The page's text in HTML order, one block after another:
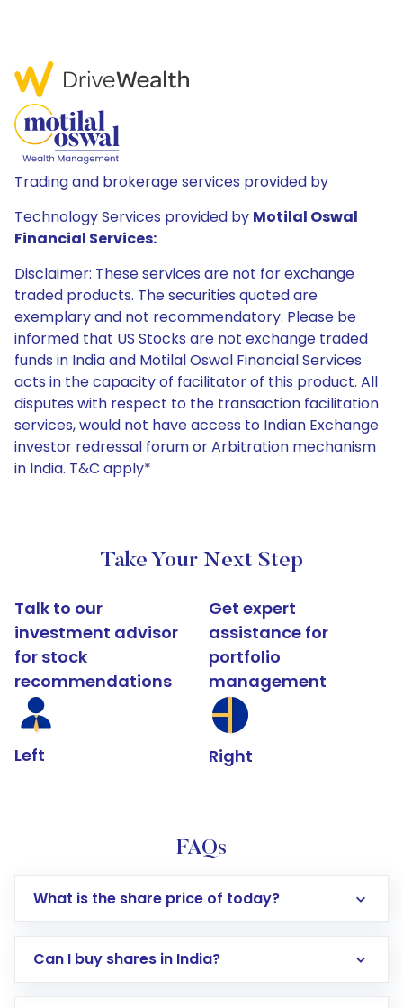
Trading and brokerage services provided by
Technology Services provided by Motilal Oswal
Financial Services:
Disclaimer: These services are not for exchange
traded products. The securities quoted are
exemplary and not recommendatory. Please be
informed that US Stocks are not exchange traded
funds in India and Motilal Oswal Financial Services
acts in the capacity of facilitator of this product. All
disputes with respect to the transaction facilitation
services, would not have access to Indian Exchange
investor redressal forum or Arbitration mechanism
in India. T&C apply*
Take Your Next Step
Talk to our
investment advisor
for stock
recommendations
Left
Get expert
assistance for
portfolio
management
Right
FAQs
What is the share price of today?
Can I buy shares in India?